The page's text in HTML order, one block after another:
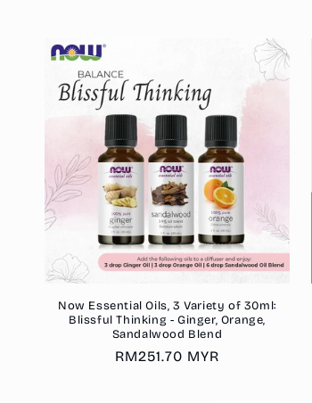
Now Essential Oils, 3 Variety of 30ml:
Blissful Thinking - Ginger, Orange,
Sandalwood Blend
Regular
RM251.70 MYR